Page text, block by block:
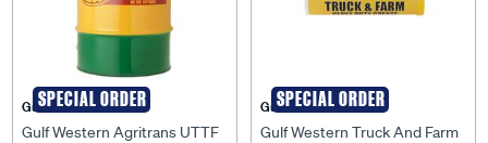
SPECIAL ORDER
Gulf Western
Gulf Western Agritrans UTTF
SPECIAL ORDER
Gulf Western
Gulf Western Truck And Farm